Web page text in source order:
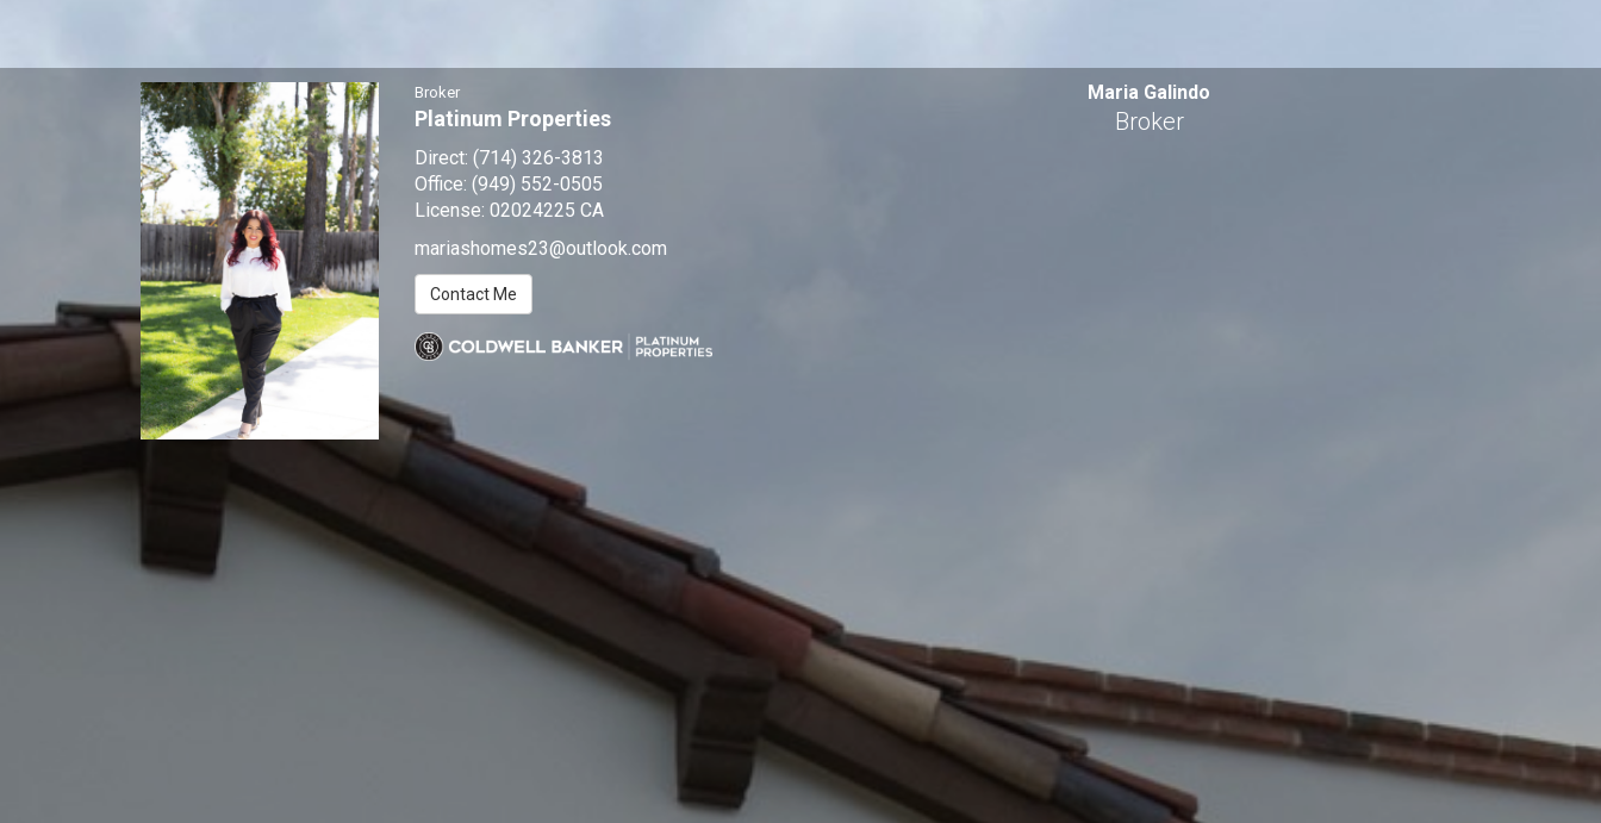
Broker
Platinum Properties
Direct:(714) 326-3813
Office:(949) 552-0505
License:02024225 CA
mariashomes23@outlook.com
Contact Me
Maria Galindo
Broker